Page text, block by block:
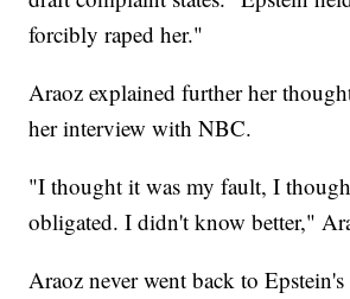
forcibly raped her."
Araoz explained further her
her interview with NBC.
"I thought it was my fault, I
obligated. I didn't know better,"
Araoz never went back to